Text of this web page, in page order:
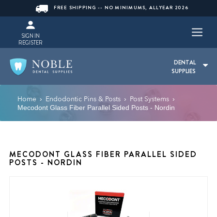
FREE SHIPPING -- NO MINIMUMS, ALLYEAR 2026
SIGN IN
REGISTER
DENTAL
SUPPLIES
Home › Endodontic Pins & Posts › Post Systems ›
Mecodont Glass Fiber Parallel Sided Posts - Nordin
MECODONT GLASS FIBER PARALLEL SIDED
POSTS - NORDIN